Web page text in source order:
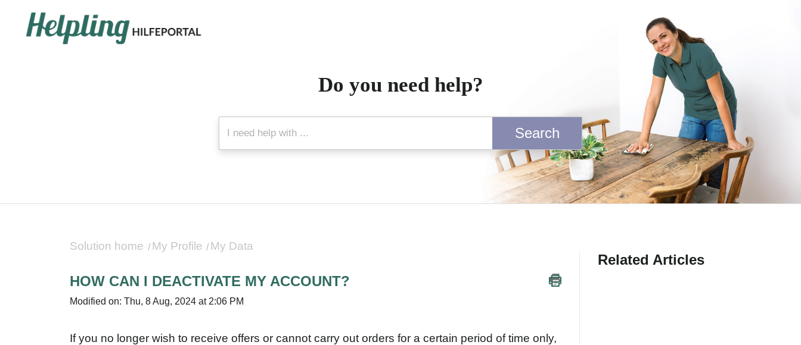
Do you need help?
Search
Solution home My Profile My Data
HOW CAN I DEACTIVATE MY ACCOUNT?
Modified on: Thu, 8 Aug, 2024 at 2:06 PM
If you no longer wish to receive offers or cannot carry out orders for a certain period of time only,
Related Articles